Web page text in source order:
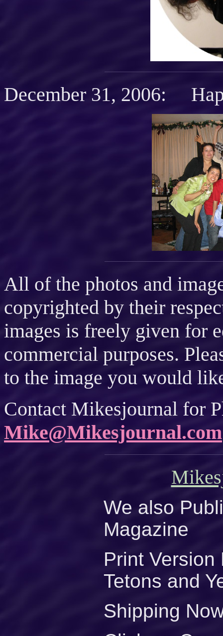
December 31, 2006:
All of the photos and
copyrighted by their
images is freely given for
commercial purposes.
to the image you would
Contact Mikesjournal for
Mike@Mikesjournal.com
We also
Magazine
Print Version
Tetons and
Shipping